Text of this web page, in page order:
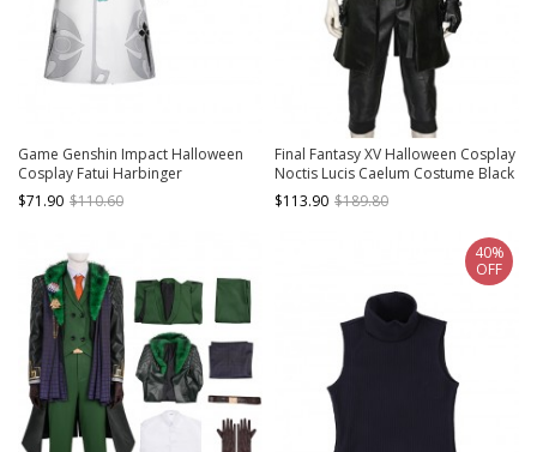
Game Genshin Impact Halloween
Cosplay Fatui Harbinger
Damselette Columbina Costume
Full Set
$71.90 $110.60
Final Fantasy XV Halloween Cosplay
Noctis Lucis Caelum Costume Black
Jacket
$113.90 $189.80
40%
OFF